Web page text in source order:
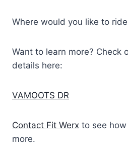
Where would you like to
Want to learn more? Check
details here:
VAMOOTS DR
Contact Fit Werx to see
more.